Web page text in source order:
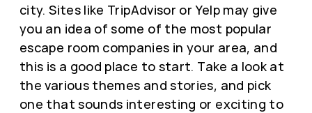
city. Sites like TripAdvisor or Yelp may give
you an idea of some of the most popular
escape room companies in your area, and
this is a good place to start. Take a look at
the various themes and stories, and pick
one that sounds interesting or exciting to